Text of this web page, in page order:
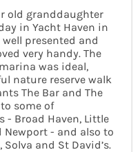
old granddaughter
in Yacht Haven in
presented and
very handy. The
was ideal,
nature reserve walk
The Bar and The
some of
- Broad Haven, Little
Newport - and also to
and St David’s.